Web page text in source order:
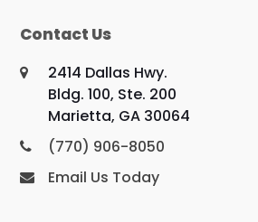
Contact Us
2414 Dallas Hwy.
Bldg. 100, Ste. 200
Marietta, GA 30064
(770) 906-8050
Email Us Today